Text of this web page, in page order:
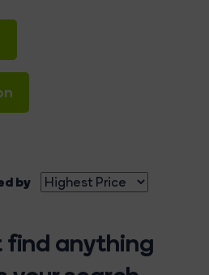
by
find anything